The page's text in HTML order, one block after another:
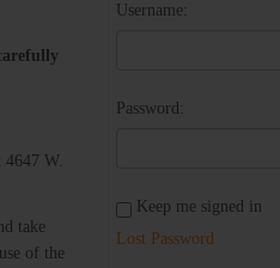
W.
take
of the
Username:
Password:
Keep me signed in
Lost Password